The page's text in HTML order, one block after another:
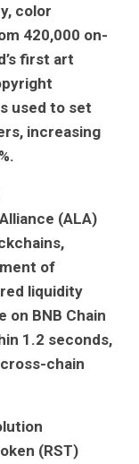
color
420,000 on-
first art
used to set
increasing
(ALA)
of
liquidity
on BNB Chain
1.2 seconds,
chain
(RST)